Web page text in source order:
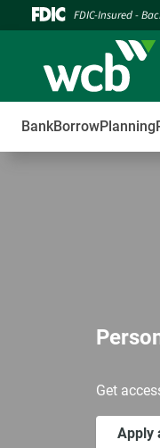
FDIC-Insured -
BankBorrowPlanning
Get
Apply